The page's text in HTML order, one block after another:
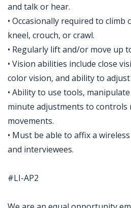
and talk or hear.
• Occasionally required to climb
kneel, crouch, or crawl.
• Regularly lift and/or move up
• Vision abilities include close
color vision, and ability to adjust
• Ability to use tools,
minute adjustments to
movements.
• Must be able to affix a
and interviewees.
#LI-AP2